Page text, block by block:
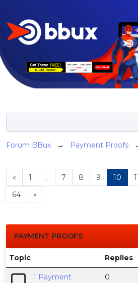
Forum BBux → Payment Proofs
« 1 ... 7 8 9 10
64
»
PAYMENT PROOFS
Topic Replies
1 Payment 0